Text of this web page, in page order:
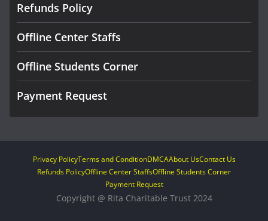
Refunds Policy
Offline Center Staffs
Offline Students Corner
Payment Request
Privacy PolicyTerms and ConditionDMCAAbout UsContact Us
Refunds PolicyOffline Center StaffsOffline Students Corner
Payment Request
Copyright @ Rita Charitable Trust 2024